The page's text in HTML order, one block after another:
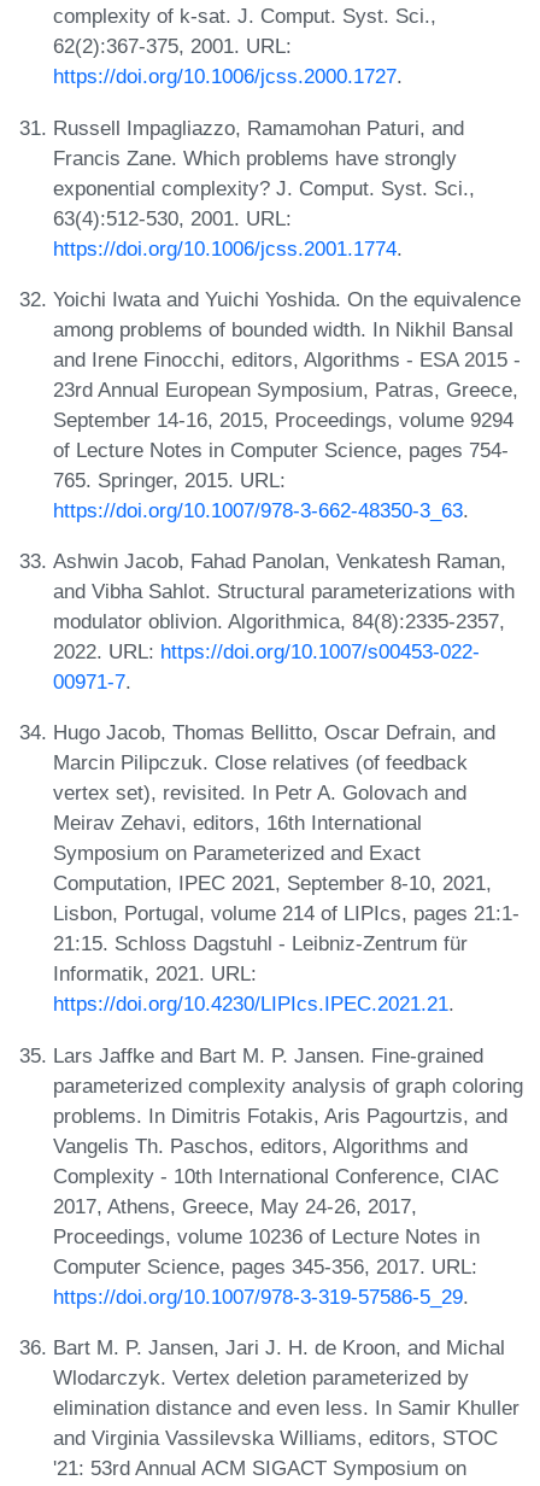
complexity of k-sat. J. Comput. Syst. Sci.,
62(2):367-375, 2001. URL:
https://doi.org/10.1006/jcss.2000.1727.
Russell Impagliazzo, Ramamohan Paturi, and
Francis Zane. Which problems have strongly
exponential complexity? J. Comput. Syst. Sci.,
63(4):512-530, 2001. URL:
https://doi.org/10.1006/jcss.2001.1774.
Yoichi Iwata and Yuichi Yoshida. On the equivalence
among problems of bounded width. In Nikhil Bansal
and Irene Finocchi, editors, Algorithms - ESA 2015 -
23rd Annual European Symposium, Patras, Greece,
September 14-16, 2015, Proceedings, volume 9294
of Lecture Notes in Computer Science, pages 754-
765. Springer, 2015. URL:
https://doi.org/10.1007/978-3-662-48350-3_63.
Ashwin Jacob, Fahad Panolan, Venkatesh Raman,
and Vibha Sahlot. Structural parameterizations with
modulator oblivion. Algorithmica, 84(8):2335-2357,
2022. URL: https://doi.org/10.1007/s00453-022-
00971-7.
Hugo Jacob, Thomas Bellitto, Oscar Defrain, and
Marcin Pilipczuk. Close relatives (of feedback
vertex set), revisited. In Petr A. Golovach and
Meirav Zehavi, editors, 16th International
Symposium on Parameterized and Exact
Computation, IPEC 2021, September 8-10, 2021,
Lisbon, Portugal, volume 214 of LIPIcs, pages 21:1-
21:15. Schloss Dagstuhl - Leibniz-Zentrum für
Informatik, 2021. URL:
https://doi.org/10.4230/LIPIcs.IPEC.2021.21.
Lars Jaffke and Bart M. P. Jansen. Fine-grained
parameterized complexity analysis of graph coloring
problems. In Dimitris Fotakis, Aris Pagourtzis, and
Vangelis Th. Paschos, editors, Algorithms and
Complexity - 10th International Conference, CIAC
2017, Athens, Greece, May 24-26, 2017,
Proceedings, volume 10236 of Lecture Notes in
Computer Science, pages 345-356, 2017. URL:
https://doi.org/10.1007/978-3-319-57586-5_29.
Bart M. P. Jansen, Jari J. H. de Kroon, and Michal
Wlodarczyk. Vertex deletion parameterized by
elimination distance and even less. In Samir Khuller
and Virginia Vassilevska Williams, editors, STOC
'21: 53rd Annual ACM SIGACT Symposium on